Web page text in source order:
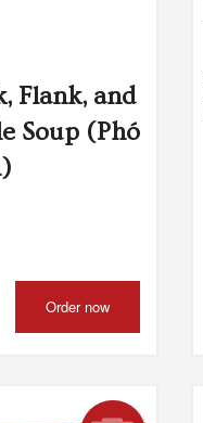
Flank, and
Soup (Phó
Order now